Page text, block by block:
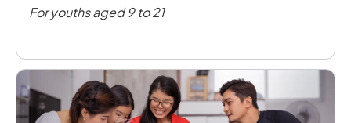
For youths aged 9 to 21